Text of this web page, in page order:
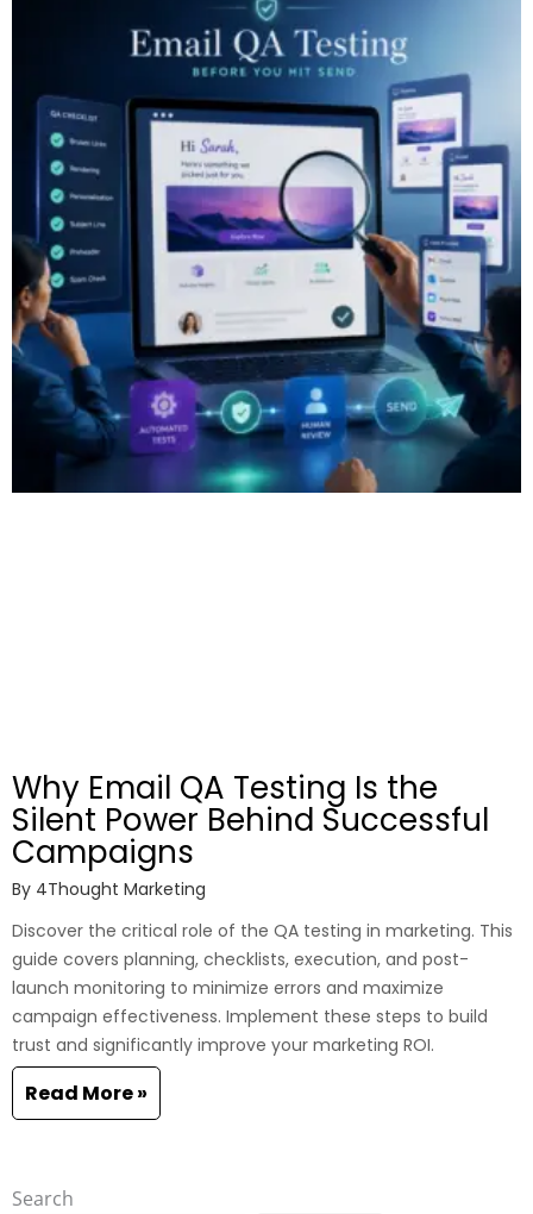
Why Email QA Testing Is the
Silent Power Behind Successful
Campaigns
By 4Thought Marketing
Discover the critical role of the QA testing in marketing. This
guide covers planning, checklists, execution, and post-
launch monitoring to minimize errors and maximize
campaign effectiveness. Implement these steps to build
trust and significantly improve your marketing ROI.
Read More »
Search